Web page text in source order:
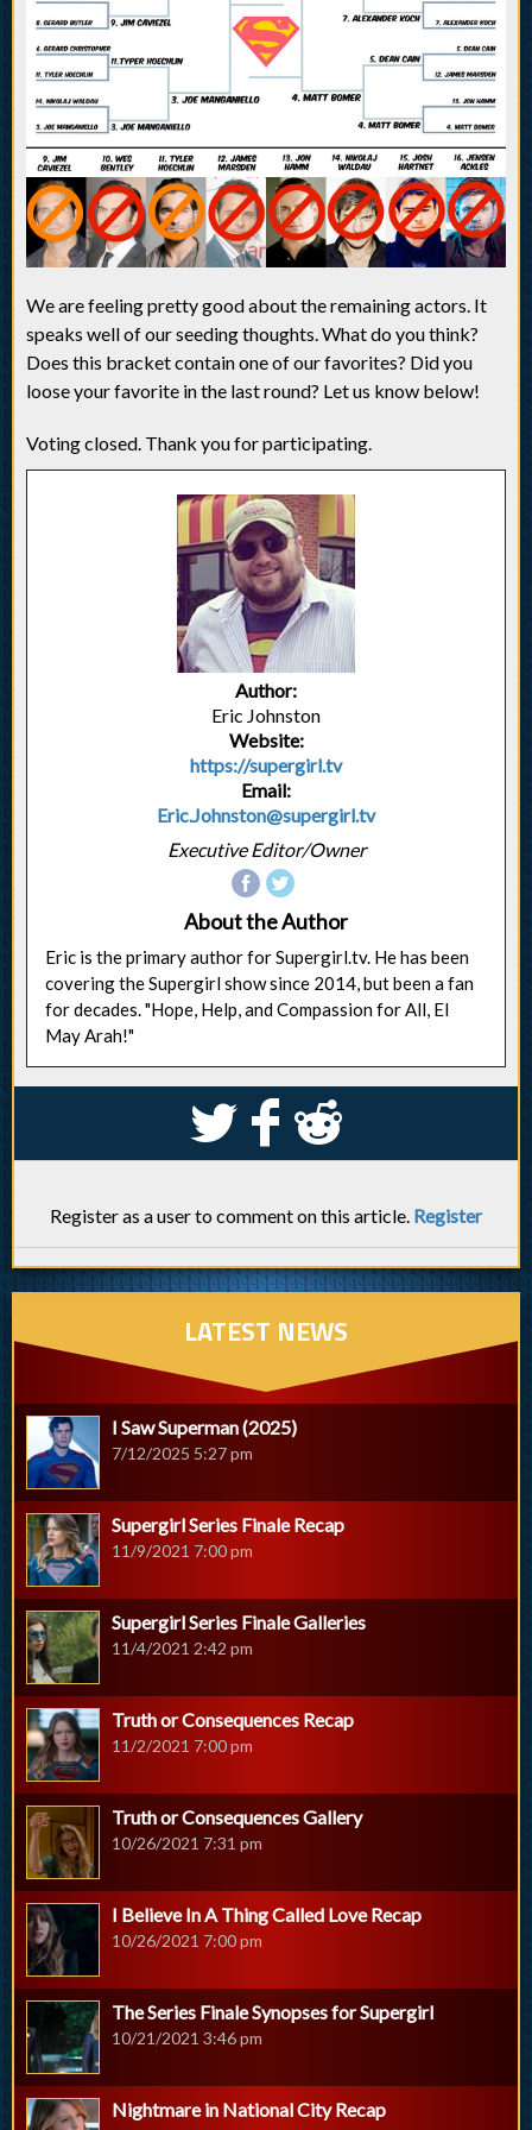
We are feeling pretty good about the remaining actors. It
speaks well of our seeding thoughts. What do you think?
Does this bracket contain one of our favorites? Did you
loose your favorite in the last round? Let us know below!
Voting closed. Thank you for participating.
Author:
Eric Johnston
Website:
https://supergirl.tv
Email:
Eric.Johnston@supergirl.tv
Executive Editor/Owner
About the Author
Eric is the primary author for Supergirl.tv. He has been
covering the Supergirl show since 2014, but been a fan
for decades. "Hope, Help, and Compassion for All, El
May Arah!"
S k j
Register as a user to comment on this article. Register
LATEST NEWS
I Saw Superman (2025)
7/12/2025 5:27 pm
Supergirl Series Finale Recap
11/9/2021 7:00 pm
Supergirl Series Finale Galleries
11/4/2021 2:42 pm
Truth or Consequences Recap
11/2/2021 7:00 pm
Truth or Consequences Gallery
10/26/2021 7:31 pm
I Believe In A Thing Called Love Recap
10/26/2021 7:00 pm
The Series Finale Synopses for Supergirl
10/21/2021 3:46 pm
Nightmare in National City Recap